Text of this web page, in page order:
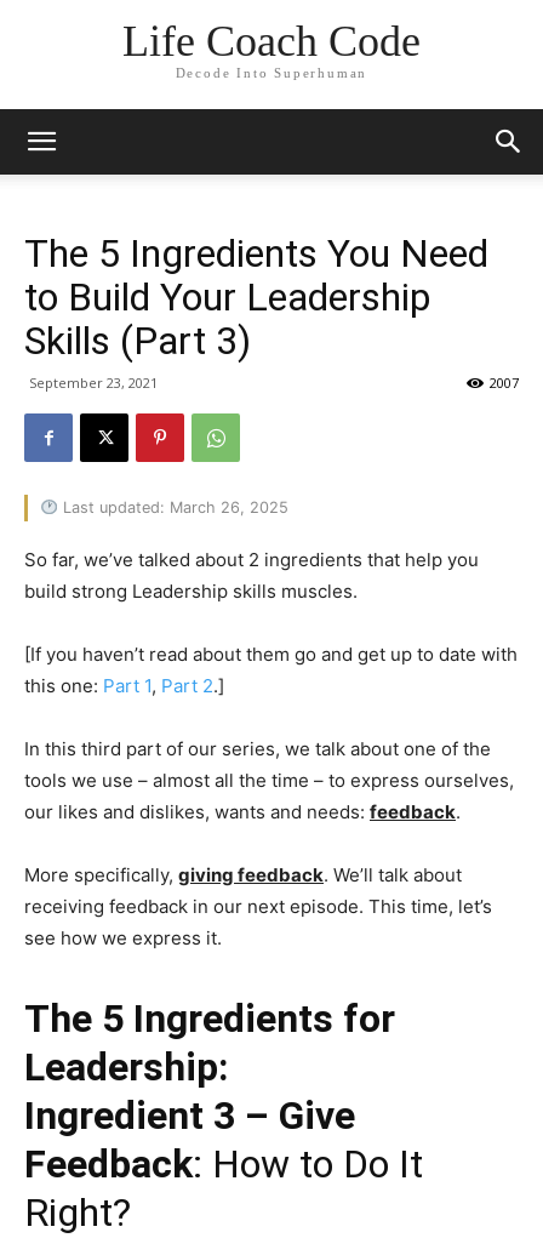
Life Coach Code
Decode Into Superhuman
The 5 Ingredients You Need
to Build Your Leadership
Skills (Part 3)
September 23, 2021 2007
Last updated: March 26, 2025
So far, we’ve talked about 2 ingredients that help you
build strong Leadership skills muscles.
[If you haven’t read about them go and get up to date with
this one: Part 1, Part 2.]
In this third part of our series, we talk about one of the
tools we use – almost all the time – to express ourselves,
our likes and dislikes, wants and needs: feedback.
More specifically, giving feedback. We’ll talk about
receiving feedback in our next episode. This time, let’s
see how we express it.
The 5 Ingredients for
Leadership:
Ingredient 3 – Give
Feedback: How to Do It
Right?